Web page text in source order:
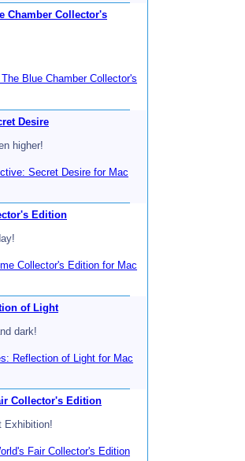
Chamber Collector's
Blue Chamber Collector's
Desire
higher!
Secret Desire for Mac
Edition
Collector's Edition for Mac
of Light
dark!
Reflection of Light for Mac
Collector's Edition
Exhibition!
Fair Collector's Edition